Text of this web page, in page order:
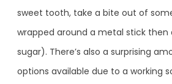
sweet tooth, take a bite out of
wrapped around a metal stick
sugar). There’s also a surprising
options available due to a working